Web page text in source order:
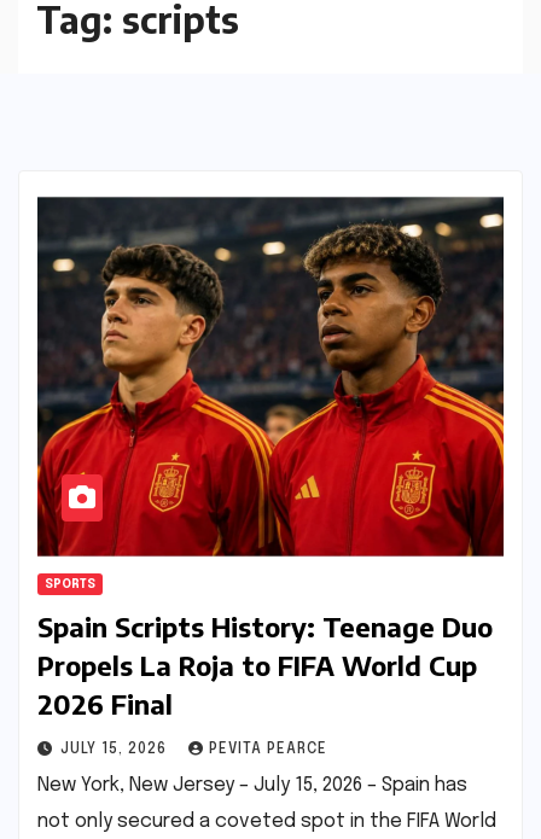
Tag: scripts
SPORTS
Spain Scripts History: Teenage Duo
Propels La Roja to FIFA World Cup
2026 Final
JULY 15, 2026 PEVITA PEARCE
New York, New Jersey – July 15, 2026 – Spain has
not only secured a coveted spot in the FIFA World